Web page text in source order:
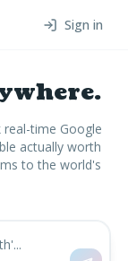
Sign in
time Google
actually worth
to the world's